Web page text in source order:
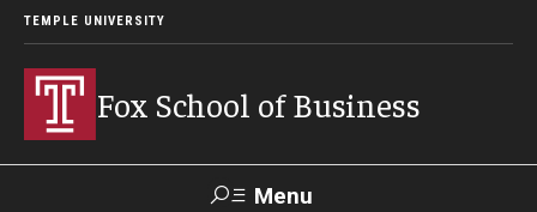
TEMPLE UNIVERSITY
Fox School of Business
Menu